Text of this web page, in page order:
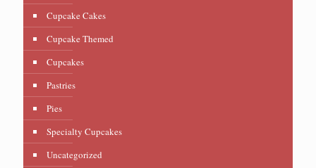
Cupcake Cakes
Cupcake Themed
Cupcakes
Pastries
Pies
Specialty Cupcakes
Uncategorized